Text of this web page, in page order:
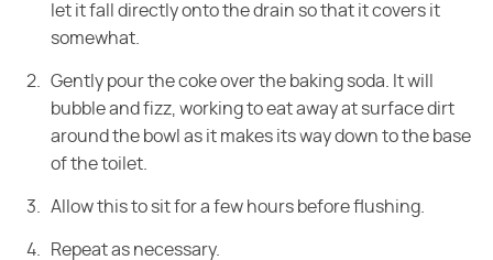
let it fall directly onto the drain so that it covers it
somewhat.
Gently pour the coke over the baking soda. It will
bubble andfizz, working to eat away at surface dirt
around the bowl as it makes its waydown to the base
of the toilet.
Allow this to sit for a few hours before flushing.
Repeat as necessary.